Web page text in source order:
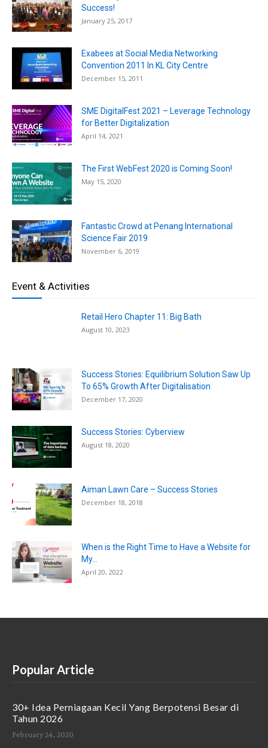
Success!
January 25, 2017
Exabees at Social Media Networking
Convention 2011 In KL City Centre
December 15, 2011
SME DigitalFest 2021 – Leverage Technology
for Better Digitalization
April 14, 2021
The First WebFest 2020 is Coming Soon!
May 15, 2020
Fantastic Crowd at Penang International
Science Fair 2019
November 6, 2019
Event & Activities
Retail Hero Chapter 11: Big Bath
August 10, 2023
Success Stories: Equilibrium Solution Saw Up
To 65% Growth After Digitalisation
December 17, 2020
Success Stories: Cyberview
August 18, 2020
Aiman Lawn Care – Success Stories
December 18, 2018
When is the Right Time to Have a Website for
My...
April 20, 2022
Popular Article
30+ Idea Perniagaan Kecil Yang Berpotensi Besar di
Tahun 2026
February 24, 2020